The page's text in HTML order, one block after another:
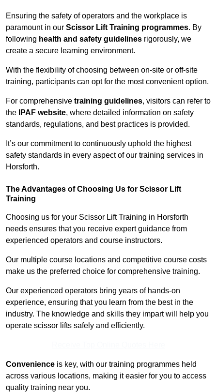
Ensuring the safety of operators and the workplace is
paramount in our Scissor Lift Training programmes. By
following health and safety guidelines rigorously, we
create a secure learning environment.
With the flexibility of choosing between on-site or off-site
training, participants can opt for the most convenient option.
For comprehensive training guidelines, visitors can refer to
the
IPAF website, where detailed information on safety
standards, regulations, and best practices is provided.
It’s our commitment to continuously uphold the highest
safety standards in every aspect of our training services in
Horsforth.
The Advantages of Choosing Us for Scissor Lift
Training
Choosing us for your Scissor Lift Training in Horsforth
needs ensures that you receive expert guidance from
experienced operators and course instructors.
Our multiple course locations and competitive course costs
make us the preferred choice for comprehensive training.
Our experienced operators bring years of hands-on
experience, ensuring that you learn from the best in the
industry. The knowledge and skills they impart will help you
operate scissor lifts safely and efficiently.
Convenience is key, with our training programmes held
across various locations, making it easier for you to access
quality training near you.